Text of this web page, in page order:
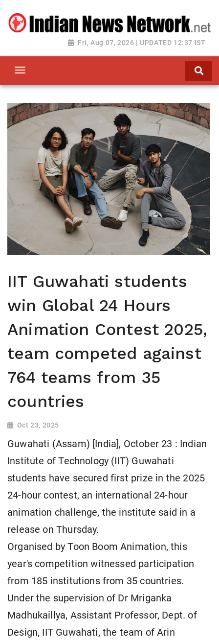
Fri, Aug 07, 2026 | UPDATED 12:37 IST
IIT Guwahati students
win Global 24 Hours
Animation Contest 2025,
team competed against
764 teams from 35
countries
Oct 23, 2025
Guwahati (Assam) [India], October 23 : Indian
Institute of Technology (IIT) Guwahati
students have secured first prize in the 2025
24-hour contest, an international 24-hour
animation challenge, the institute said in a
release on Thursday.
Organised by Toon Boom Animation, this
year's competition witnessed participation
from 185 institutions from 35 countries.
Under the supervision of Dr Mriganka
Madhukaillya, Assistant Professor, Dept. of
Design, IIT Guwahati, the team of Arin